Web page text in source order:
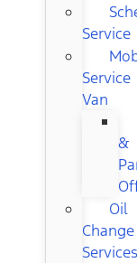
Service
Service
Van
&
Oil
Change
Services